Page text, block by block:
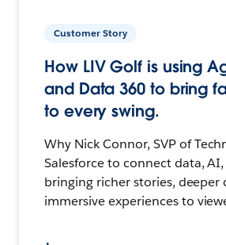
Customer Story
How LIV Golf is using
and Data 360 to bring
to every swing.
Why Nick Connor, SVP of
Salesforce to connect data,
bringing richer stories, deeper
immersive experiences to